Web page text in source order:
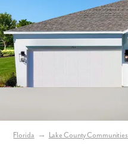
Florida → Lake County Communities